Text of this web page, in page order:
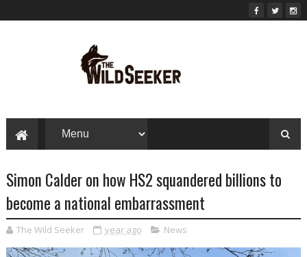
Simon Calder on how HS2 squandered billions to
become a national embarrassment
The Wild Seeker year ago News